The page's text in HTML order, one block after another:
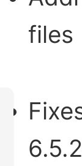
files
6.5.2